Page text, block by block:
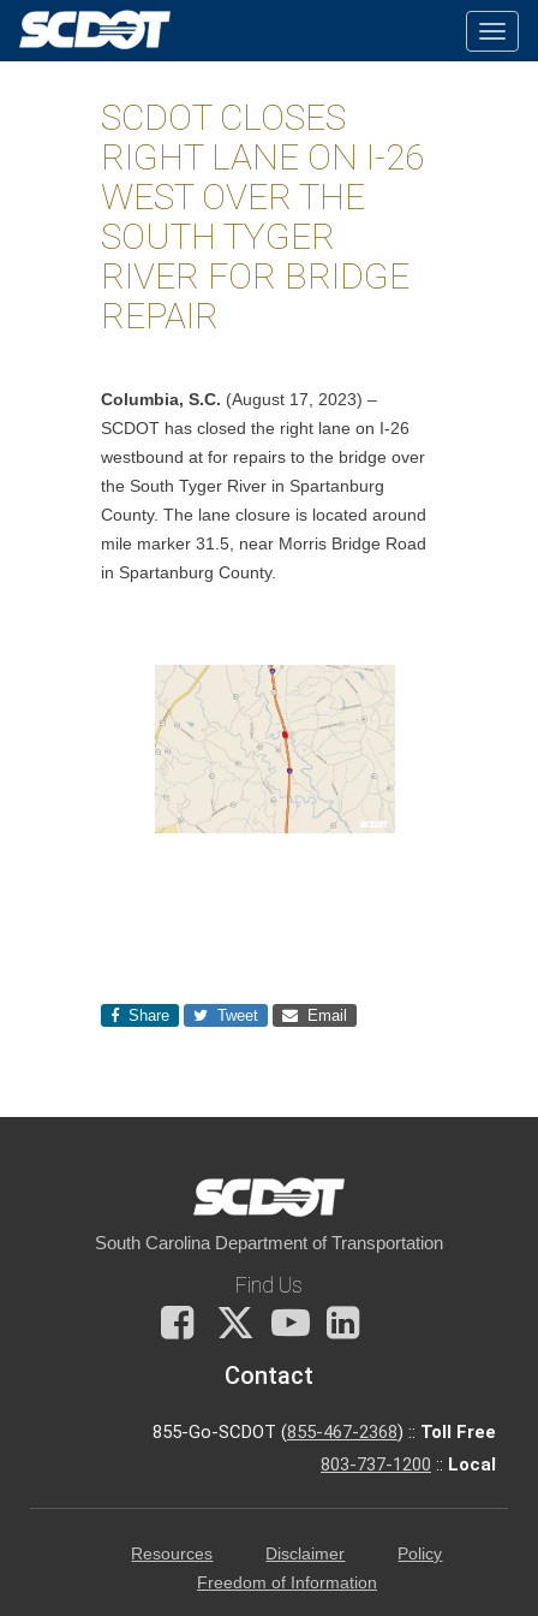
SCDOT CLOSES
RIGHT LANE ON I-26
WEST OVER THE
SOUTH TYGER
RIVER FOR BRIDGE
REPAIR
Columbia, S.C. (August 17, 2023) –
SCDOT has closed the right lane on I-26
westbound at for repairs to the bridge over
the South Tyger River in Spartanburg
County. The lane closure is located around
mile marker 31.5, near Morris Bridge Road
in Spartanburg County.
Share Tweet Email
South Carolina Department of Transportation
Find Us
Facebook
X
You
Tube
Contact
855-Go-SCDOT (855-467-2368) :: Toll Free
803-737-1200 :: Local
Resources Disclaimer
Policy
Freedom of Information